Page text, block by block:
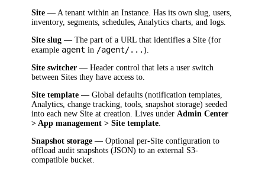
Site — A tenant within an Instance. Has its own slug, users,
inventory, segments, schedules, Analytics charts, and logs.
Site slug — The part of a URL that identifies a Site (for
example agent in /agent/...).
Site switcher — Header control that lets a user switch
between Sites they have access to.
Site template — Global defaults (notification templates,
Analytics, change tracking, tools, snapshot storage) seeded
into each new Site at creation. Lives under Admin Center
> App management > Site template
Snapshot storage — Optional per-Site configuration to
offload audit snapshots (JSON) to an external S3-
compatible bucket.